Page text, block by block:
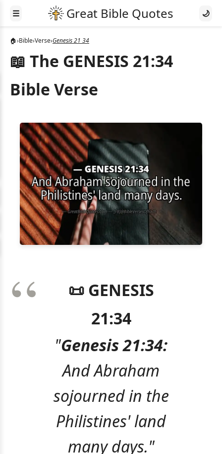
☰ 🌙
🏠›Bible›Verse›Genesis 21 34
📖 The GENESIS 21:34
Bible Verse
📜 GENESIS
21:34
"Genesis 21:34:
And Abraham
sojourned in the
Philistines' land
many days."